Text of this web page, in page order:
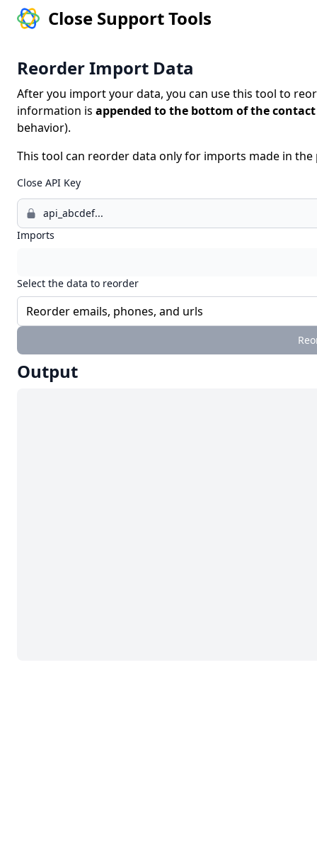
Close Support Tools
Reorder Import Data
After you import your data, you can use this tool to
information is appended to the bottom of the
behavior).
This tool can reorder data only for imports made in
Close API Key
Imports
Select the data to reorder
Output